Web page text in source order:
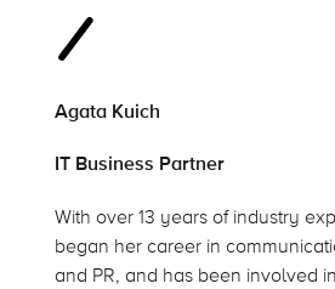
Agata Kuich
IT Business Partner
With over 13 years of industry
began her career in
and PR, and has been involved